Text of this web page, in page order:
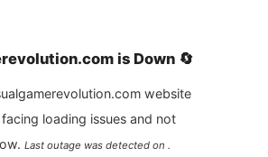
is Down 🔄
website
loading issues and not
Last outage was detected on .